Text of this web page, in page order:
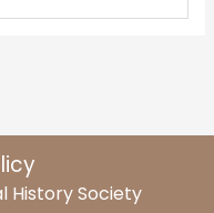
History Society